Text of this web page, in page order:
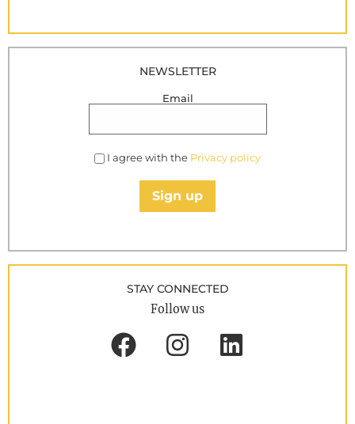
NEWSLETTER
Email
I agree with the Privacy policy
Sign up
STAY CONNECTED
Follow us